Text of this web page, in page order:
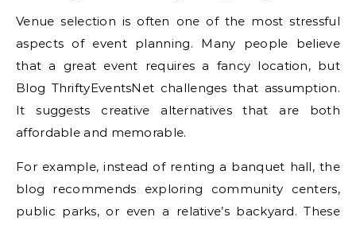
Venue selection is often one of the most stressful
aspects of event planning. Many people believe
that a great event requires a fancy location, but
Blog ThriftyEventsNet challenges that assumption.
It suggests creative alternatives that are both
affordable and memorable.
For example, instead of renting a banquet hall, the
blog recommends exploring community centers,
public parks, or even a relative’s backyard. These